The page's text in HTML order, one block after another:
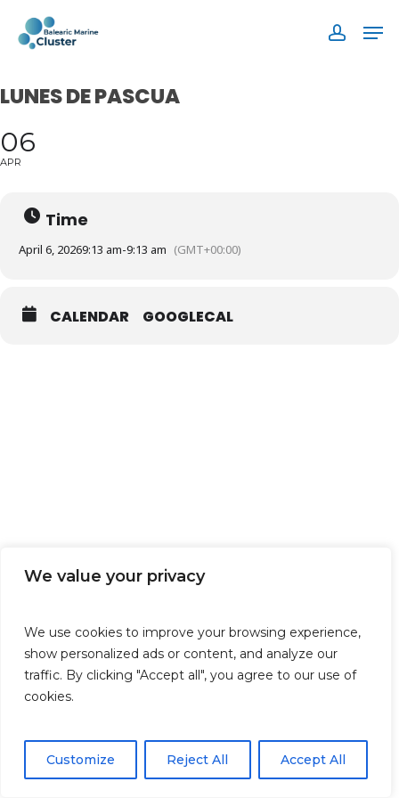
We value your privacy
We use cookies to improve your browsing experience,
show personalized ads or content, and analyze our
traffic. By clicking "Accept all", you agree to our use of
cookies.
Customize Reject All Accept All
main
LUNES DE PASCUA
06
APR
Time
April 6, 20269:13 am-9:13 am (GMT+00:00)
CALENDAR GOOGLECAL